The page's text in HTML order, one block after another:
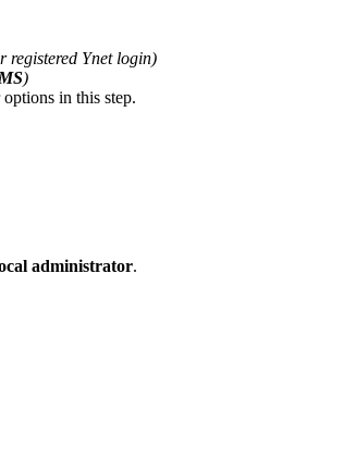
registered Ynet login)
)
in this step.
administrator.